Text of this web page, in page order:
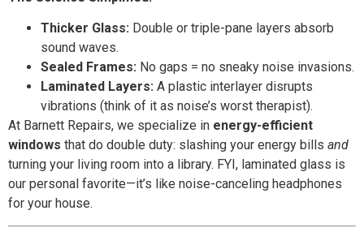
Thicker Glass: Double or triple-pane layers absorb
sound waves.
Sealed Frames: No gaps = no sneaky noise invasions.
Laminated Layers: A plastic interlayer disrupts
vibrations (think of it as noise’s worst therapist).
At Barnett Repairs, we specialize in energy-efficient
windows that do double duty: slashing your energy bills and
turning your living room into a library. FYI, laminated glass is
our personal favorite—it’s like noise-canceling headphones
for your house.